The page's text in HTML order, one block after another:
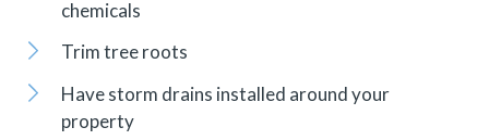
chemicals
Trim tree roots
Have storm drains installed around your
property